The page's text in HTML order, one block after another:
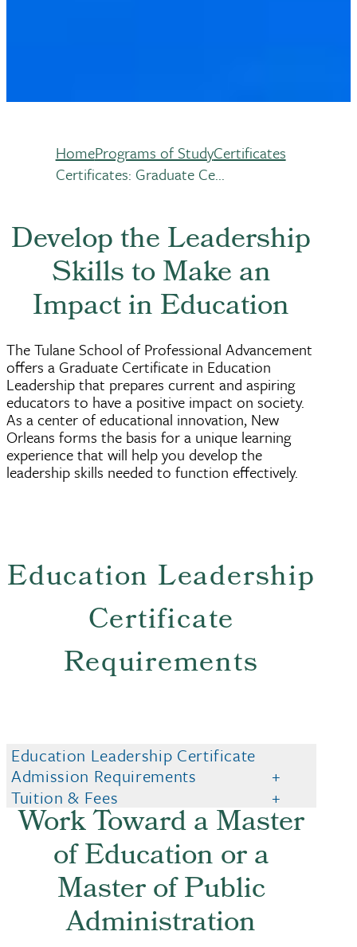
Breadcrumb
HomePrograms of StudyCertificates
Certificates: Graduate Ce...
Develop the Leadership
Skills to Make an
Impact in Education
The Tulane School of Professional Advancement
offers a Graduate Certificate in Education
Leadership that prepares current and aspiring
educators to have a positive impact on society.
As a center of educational innovation, New
Orleans forms the basis for a unique learning
experience that will help you develop the
leadership skills needed to function effectively.
Education Leadership
Certificate
Requirements
Education Leadership Certificate
Admission Requirements
Tuition & Fees
Work Toward a Master
of Education or a
Master of Public
Administration